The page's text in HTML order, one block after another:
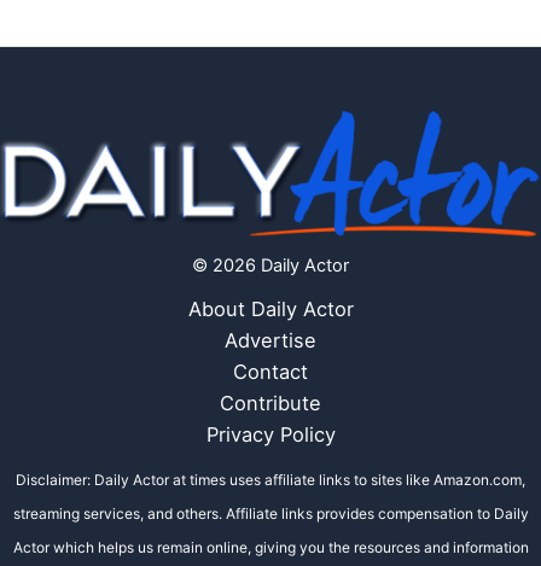
© 2026 Daily Actor
About Daily Actor
Advertise
Contact
Contribute
Privacy Policy
Disclaimer: Daily Actor at times uses affiliate links to sites like Amazon.com,
streaming services, and others. Affiliate links provides compensation to Daily
Actor which helps us remain online, giving you the resources and information